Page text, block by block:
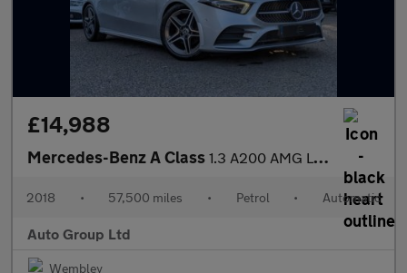
£14,988
Mercedes-Benz A Class 1.3 A200 AMG Line (Premium Plus) 7G-DCT Euro 6 (s/s) 5dr
2018 • 57,500 miles • Petrol • Automatic
Auto Group Ltd
Wembley